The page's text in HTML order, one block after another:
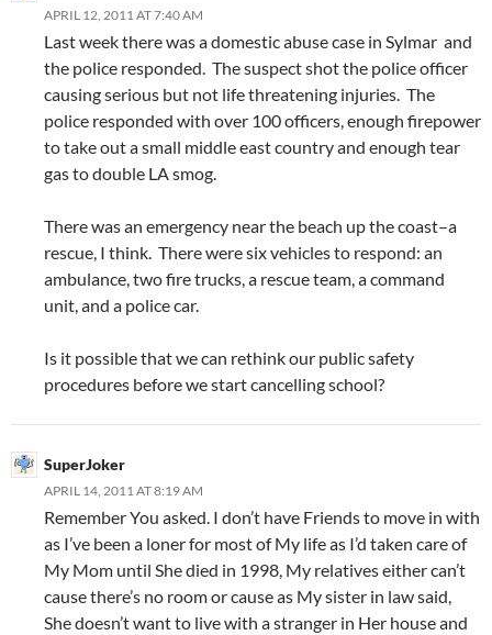
APRIL 12, 2011 AT 7:40 AM
Last week there was a domestic abuse case in Sylmar and
the police responded. The suspect shot the police officer
causing serious but not life threatening injuries. The
police responded with over 100 officers, enough firepower
to take out a small middle east country and enough tear
gas to double LA smog.
There was an emergency near the beach up the coast–a
rescue, I think. There were six vehicles to respond: an
ambulance, two fire trucks, a rescue team, a command
unit, and a police car.
Is it possible that we can rethink our public safety
procedures before we start cancelling school?
SuperJoker
APRIL 14, 2011 AT 8:19 AM
Remember You asked. I don’t have Friends to move in with
as I’ve been a loner for most of My life as I’d taken care of
My Mom until She died in 1998, My relatives either can’t
cause there’s no room or cause as My sister in law said,
She doesn’t want to live with a stranger in Her house and